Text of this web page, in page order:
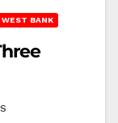
WEST BANK